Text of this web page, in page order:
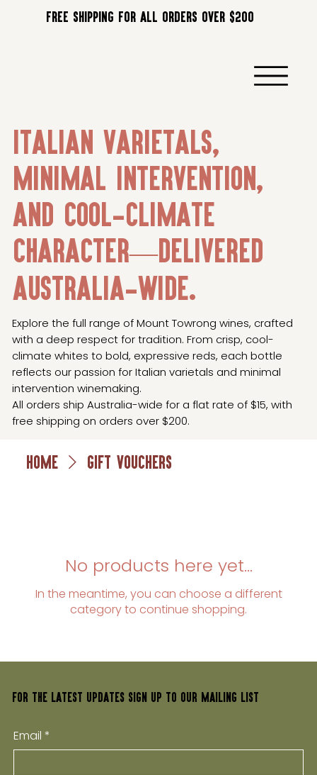
FREE SHIPPING FOR ALL ORDERS OVER $200
Italian varietals,
minimal intervention,
and cool-climate
character—delivered
Australia-wide.
Explore the full range of Mount Towrong wines, crafted
with a deep respect for tradition. From crisp, cool-
climate whites to bold, expressive reds, each bottle
reflects our passion for Italian varietals and minimal
intervention winemaking.
All orders ship Australia-wide for a flat rate of $15, with
free shipping on orders over $200.
FOR THE LATEST UPDATES SIGN UP TO OUR MAILING LIST
Email *
Home Gift Vouchers
No products here yet...
In the meantime, you can choose a different
category to continue shopping.